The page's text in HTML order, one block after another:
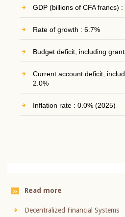
GDP (billions of CFA francs)
Rate of growth : 6.7%
Budget deficit, including
Current account deficit,
2.0%
Inflation rate : 0.0% (2025)
Read more
Decentralized Financial Systems